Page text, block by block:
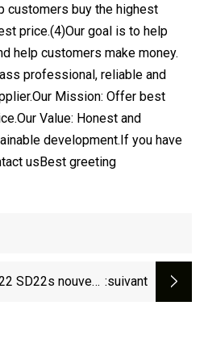
customers buy the highest
price.(4)Our goal is to help
help customers make money.
professional, reliable and
Mission: Offer best
Value: Honest and
development.If you have
usBest greeting
SD22s nouveau :suivant